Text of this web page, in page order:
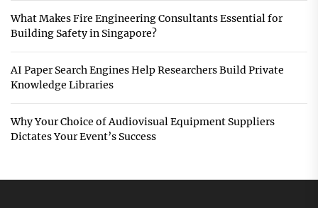
What Makes Fire Engineering Consultants Essential for
Building Safety in Singapore?
AI Paper Search Engines Help Researchers Build Private
Knowledge Libraries
Why Your Choice of Audiovisual Equipment Suppliers
Dictates Your Event’s Success